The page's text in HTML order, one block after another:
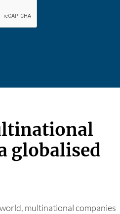
globalised
multinational companies